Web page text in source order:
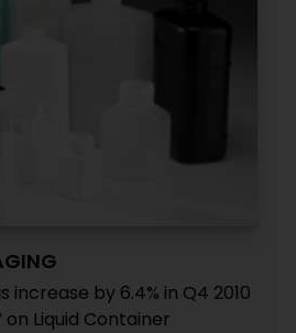
by 6.4% in Q4 2010
Liquid Container